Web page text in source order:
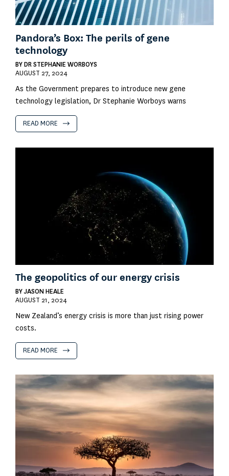
Pandora’s Box: The perils of gene
technology
BY DR STEPHANIE WORBOYS
AUGUST 27, 2024
As the Government prepares to introduce new gene
technology legislation, Dr Stephanie Worboys warns
READ MORE
The geopolitics of our energy crisis
BYJASON HEALE
AUGUST 21, 2024
New Zealand’s energy crisis is more than just rising power
costs.
READ MORE